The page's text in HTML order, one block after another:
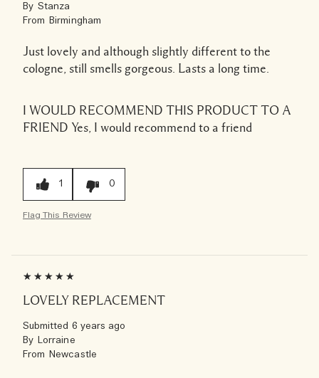
By Stanza
From Birmingham
Just lovely and although slightly different to the
cologne, still smells gorgeous. Lasts a long time.
I WOULD RECOMMEND THIS PRODUCT TO A
FRIEND Yes, I would recommend to a friend
1 0
Flag This Review
LOVELY REPLACEMENT
Submitted 6 years ago
By Lorraine
From Newcastle